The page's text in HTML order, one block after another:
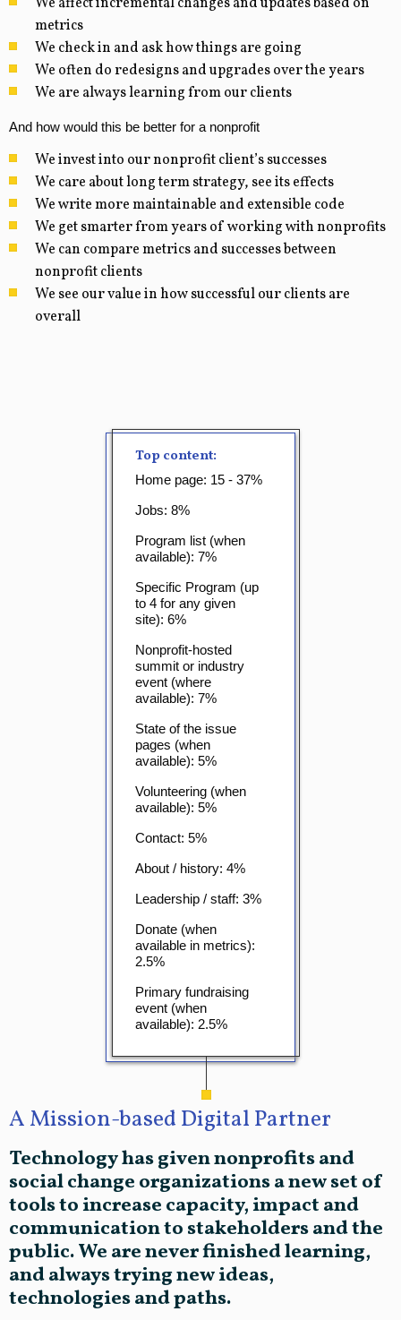
metrics
We check in and ask how things are going
We often do redesigns and upgrades over the years
We are always learning from our clients
And how would this be better for a nonprofit
We invest into our nonprofit client’s successes
We care about long term strategy, see its effects
We write more maintainable and extensible code
We get smarter from years of working with nonprofits
We can compare metrics and successes between
nonprofit clients
We see our value in how successful our clients are
overall
Top content:
Home page: 15 - 37%
Jobs: 8%
Program list (when
available): 7%
Specific Program (up
to 4 for any given
site): 6%
Nonprofit-hosted
summit or industry
event (where
available): 7%
State of the issue
pages (when
available): 5%
Volunteering (when
available): 5%
Contact: 5%
About / history: 4%
Leadership / staff: 3%
Donate (when
available in metrics):
2.5%
Primary fundraising
event (when
available): 2.5%
A Mission-based Digital Partner
Technology has given nonprofits and
social change organizations a new set of
tools to increase capacity, impact and
communication to stakeholders and the
public. We are never finished learning,
and always trying new ideas,
technologies and paths.